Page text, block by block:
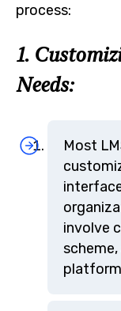
process:
1.
Needs:
Most
involve